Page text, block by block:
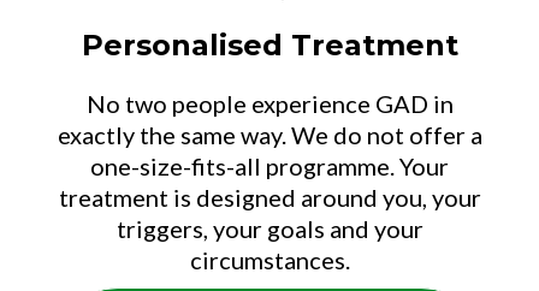
Personalised Treatment
No two people experience GAD in
exactly the same way. We do not offer a
one-size-fits-all programme. Your
treatment is designed around you, your
triggers, your goals and your
circumstances.